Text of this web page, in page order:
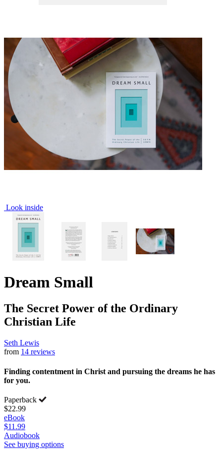
Look inside
Dream Small
The Secret Power of the Ordinary
Christian Life
Seth Lewis
from 14 reviews
Finding contentment in Christ and pursuing the dreams he has
for you.
Paperback
$22.99
eBook
$11.99
Audiobook
See buying options